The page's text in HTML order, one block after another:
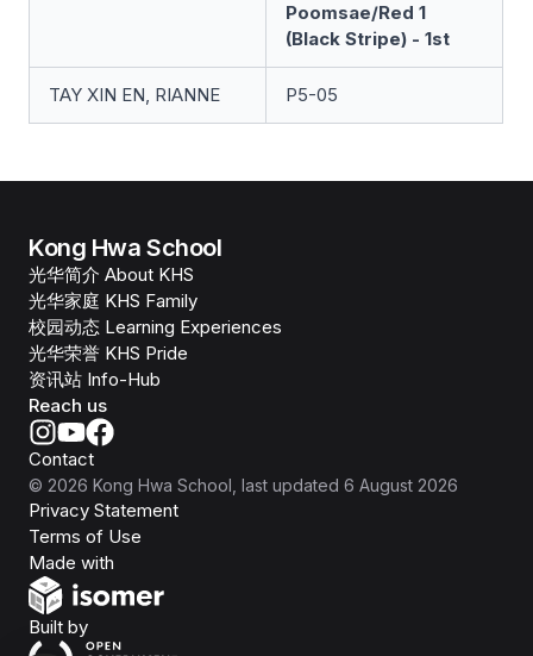
Poomsae/Red 1
(Black Stripe) - 1st
TAY XIN EN, RIANNE P5-05
Kong Hwa School
光华简介 About KHS
光华家庭 KHS Family
校园动态 Learning Experiences
光华荣誉 KHS Pride
资讯站 Info-Hub
Reach us
Contact
© 2026 Kong Hwa School , last updated 6 August 2026
Privacy Statement
Terms of Use
Made with
Built byOpen Government Products